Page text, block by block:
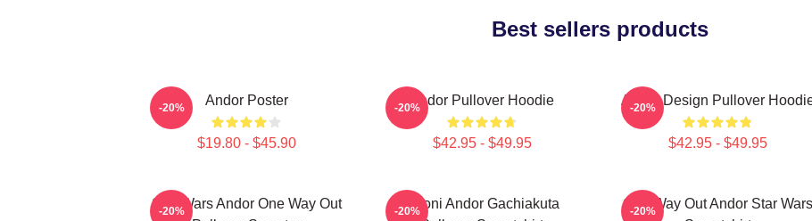
Best sellers products
Andor Poster
$19.80 - $45.90
-20% Andor Pullover Hoodie
$42.95 - $49.95
-20% Andor Design Pullover
$42.95 - $49.95
-20%
Star Wars Andor One Way Out
-20%
Choni Andor Gachiakuta
-20%
One Way Out Andor Star Wars
-20%